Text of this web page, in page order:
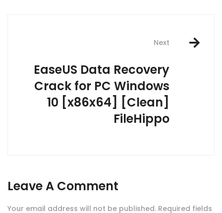
Next
EaseUS Data Recovery
Crack for PC Windows
10 [x86x64] [Clean]
FileHippo
Leave A Comment
Your email address will not be published. Required fields